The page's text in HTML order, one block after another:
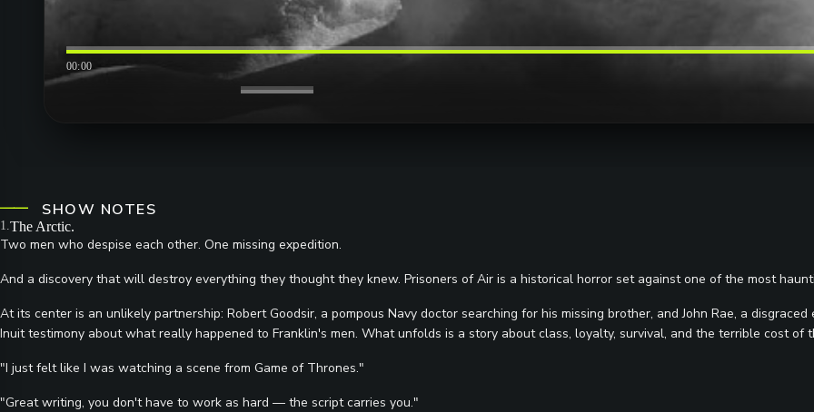
00:00
SHOW NOTES
The Arctic.
Two men who despise each other. One missing expedition.
And a discovery that will destroy everything they thought they knew. Prisoners of Air is a historical horror set against one of the most
At its center is an unlikely partnership: Robert Goodsir, a pompous Navy doctor searching for his missing brother, and John Rae, a
Inuit testimony about what really happened to Franklin's men. What unfolds is a story about class, loyalty, survival, and the terrible cost of
"I just felt like I was watching a scene from Game of Thrones."
"Great writing, you don't have to work as hard — the script carries you."